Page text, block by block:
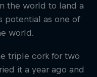
the world to land a
potential as one of
world.
triple cork for two
it a year ago and